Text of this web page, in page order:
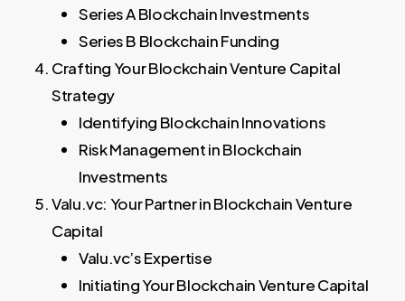
Series A Blockchain Investments
Series B Blockchain Funding
Crafting Your Blockchain Venture Capital
Strategy
Identifying Blockchain Innovations
Risk Management in Blockchain
Investments
Valu.vc: Your Partner in Blockchain Venture
Capital
Valu.vc’s Expertise
Initiating Your Blockchain Venture Capital